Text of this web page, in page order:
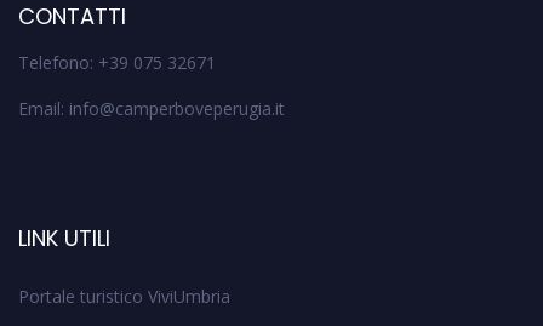
CONTATTI
Telefono: +39 075 32671
Email: info@camperboveperugia.it
LINK UTILI
Portale turistico ViviUmbria